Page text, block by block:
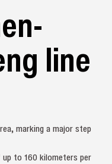
line
marking a major step
to 160 kilometers per